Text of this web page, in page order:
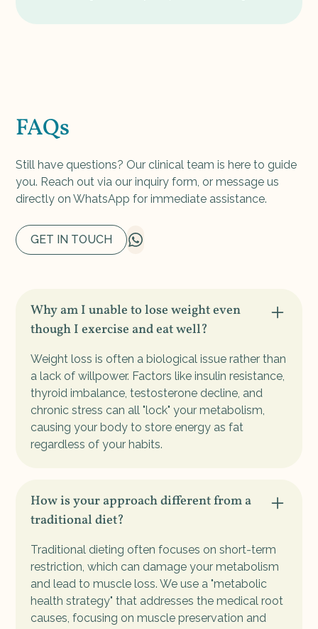
FAQs
Still have questions? Our clinical team is here to guide
you. Reach out via our inquiry form, or message us
directly on WhatsApp for immediate assistance.
GET IN TOUCH
Why am I unable to lose weight even
though I exercise and eat well?
Weight loss is often a biological issue rather than
a lack of willpower. Factors like insulin resistance,
thyroid imbalance, testosterone decline, and
chronic stress can all "lock" your metabolism,
causing your body to store energy as fat
regardless of your habits.
How is your approach different from a
traditional diet?
Traditional dieting often focuses on short-term
restriction, which can damage your metabolism
and lead to muscle loss. We use a "metabolic
health strategy" that addresses the medical root
causes, focusing on muscle preservation and